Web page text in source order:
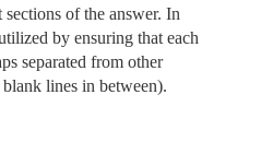
of the answer. In
by ensuring that each
separated from other
lines in between).